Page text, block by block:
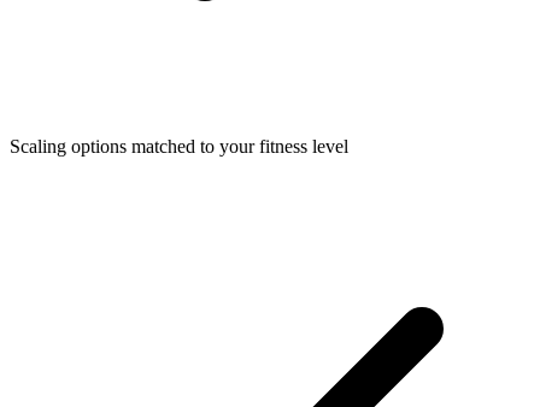
Scaling options matched to your fitness level